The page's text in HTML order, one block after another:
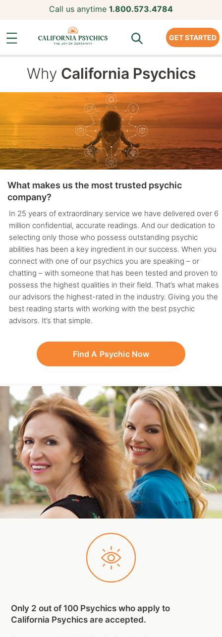
Call us anytime 1.800.573.4784
GET STARTED
Why California Psychics
What makes us the most trusted psychic
company?
In 25 years of extraordinary service we have delivered over 6
million confidential, accurate readings. And our dedication to
selecting only those who possess outstanding psychic
abilities has been a key ingredient in our success. When you
connect with one of our psychics you are speaking – or
chatting – with someone that has been tested and proven to
possess the highest qualities in their field. That’s what makes
our advisors the highest-rated in the industry. Giving you the
best reading starts with working with the best psychic
advisors. It’s that simple.
Find A Psychic Now
Only 2 out of 100 Psychics who apply to
California Psychics are accepted.